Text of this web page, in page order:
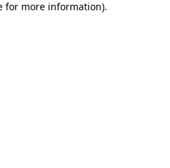
for more information).